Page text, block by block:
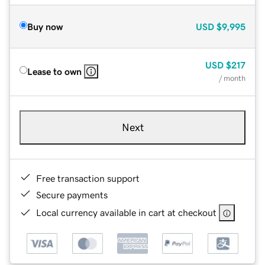
Buy now USD $9,995
Lease to own
USD $217
/ month
Next
Free transaction support
Secure payments
Local currency available in cart at checkout